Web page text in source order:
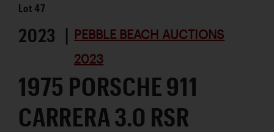
Lot47
2023 | PEBBLE BEACH AUCTIONS
2023
1975 PORSCHE 911
CARRERA 3.0 RSR